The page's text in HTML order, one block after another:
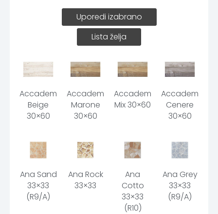
Uporedi izabrano
Lista želja
Accademia
Beige
30×60
Accademia
Marone
30×60
Accademia
Mix 30×60
Accademia
Cenere
30×60
Ana Sand
33×33
(R9/A)
Ana Rock
33×33
Ana
Cotto
33×33
(R10)
Ana Grey
33×33
(R9/A)